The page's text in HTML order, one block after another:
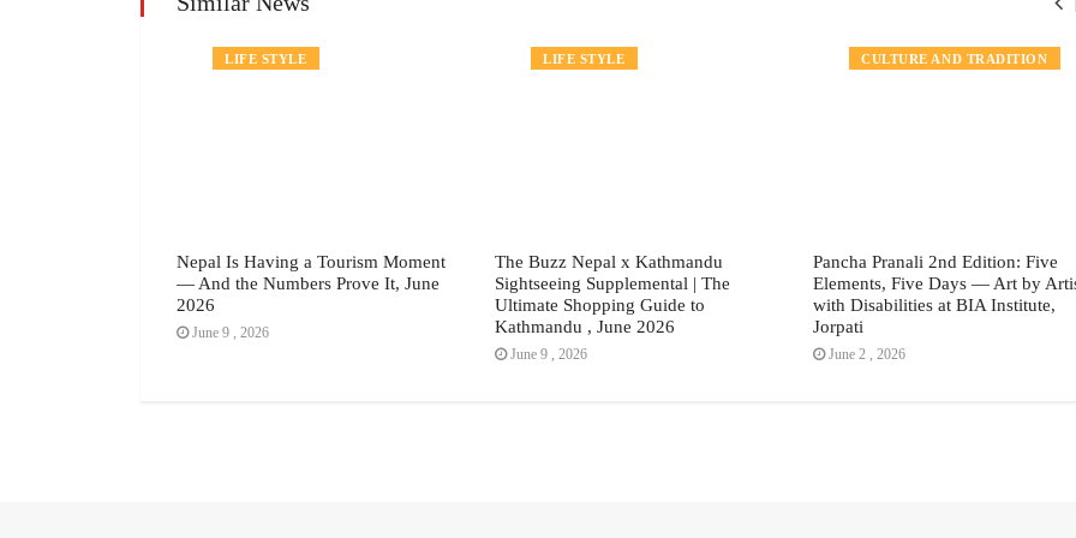
TRAVEL
LIFE STYLE
Nepal Is Having a Tourism Moment
— And the Numbers Prove It, June
2026
June 9 , 2026
TRAVEL
LIFE STYLE
The Buzz Nepal x Kathmandu
Sightseeing Supplemental | The
Ultimate Shopping Guide to
Kathmandu , June 2026
June 9 , 2026
EVENTS
CULTURE AND TRADITION
Pancha Pranali 2nd Edition: Five
Elements, Five Days — Art by
with Disabilities at BIA Institute,
Jorpati
June 2 , 2026